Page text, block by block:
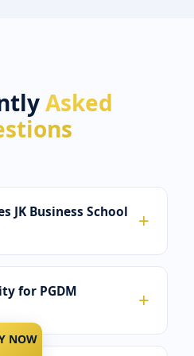
Asked
JK Business School
for PGDM
NOW